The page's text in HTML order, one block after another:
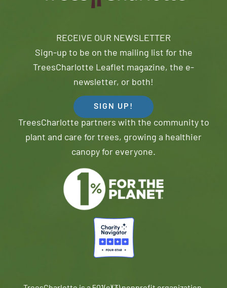
RECEIVE OUR NEWSLETTER
Sign-up to be on the mailing list for the
TreesCharlotte Leaflet magazine, the e-
newsletter, or both!
SIGN UP!
TreesCharlotte partners with the community to
plant and care for trees, growing a healthier
canopy for everyone.